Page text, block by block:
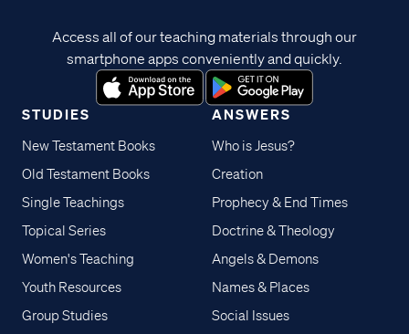
STUDIES
New Testament Books
Old Testament Books
Single Teachings
Topical Series
Women's Teaching
Youth Resources
Group Studies
ANSWERS
Who is Jesus?
Creation
Prophecy & End Times
Doctrine & Theology
Angels & Demons
Names & Places
Social Issues
Access all of our teaching materials through our
smartphone apps conveniently and quickly.